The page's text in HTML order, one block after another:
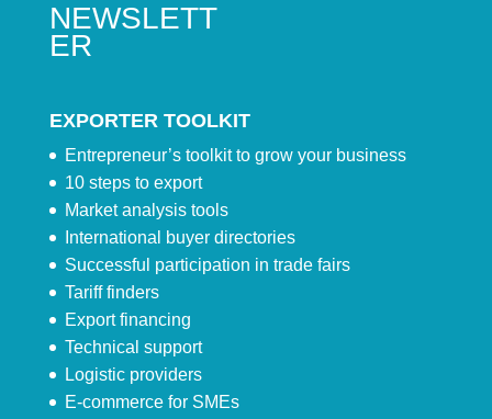
NEWSLETT
ER
EXPORTER TOOLKIT
Entrepreneur’s toolkit to grow your business
10 steps to export
Market analysis tools
International buyer directories
Successful participation in trade fairs
Tariff finders
Export financing
Technical support
Logistic providers
E-commerce for SMEs